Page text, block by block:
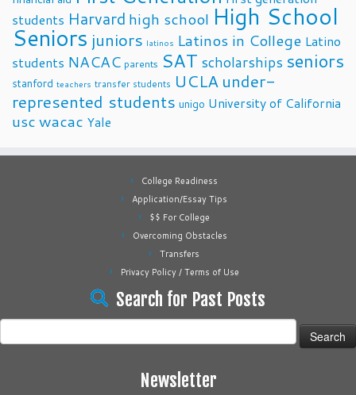
students Harvard high school High School
Seniors juniors latinos Latinos in College Latino
students NACAC parents SAT scholarships seniors
stanford teachers transfer students UCLA under-
represented students unigo University of California
uscwacac Yale
College Readiness
Application/Essay Tips
$$ For College
Overcoming Obstacles
Transfers
Privacy Policy / Terms of Use
Search for Past Posts
for:
Newsletter